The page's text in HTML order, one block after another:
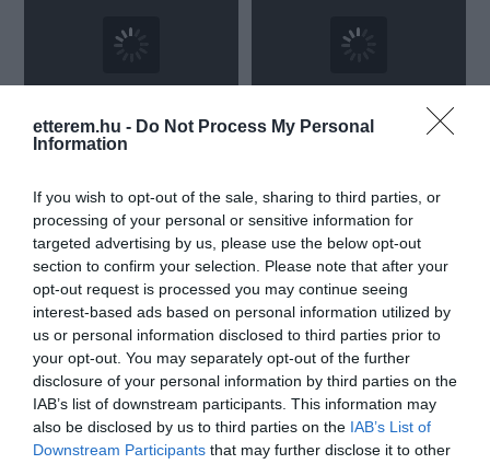
etterem.hu - Do Not Process My Personal
Information
If you wish to opt-out of the sale, sharing to third parties, or
processing of your personal or sensitive information for
targeted advertising by us, please use the below opt-out
section to confirm your selection. Please note that after your
opt-out request is processed you may continue seeing
interest-based ads based on personal information utilized by
us or personal information disclosed to third parties prior to
your opt-out. You may separately opt-out of the further
disclosure of your personal information by third parties on the
IAB’s list of downstream participants. This information may
also be disclosed by us to third parties on the IAB’s List of
Downstream Participants that may further disclose it to other
Amaryllis Étterem és Bár 5.0 Merops Étterem 4.0
$$$